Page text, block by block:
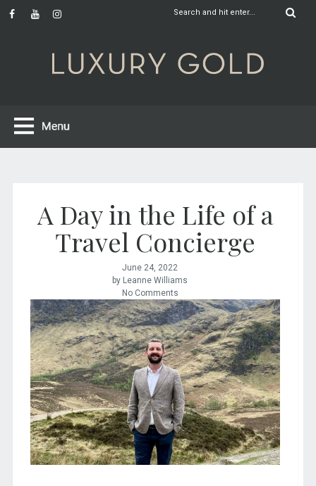
A Day in the Life of a
Travel Concierge
June 24, 2022
by Leanne Williams
No Comments